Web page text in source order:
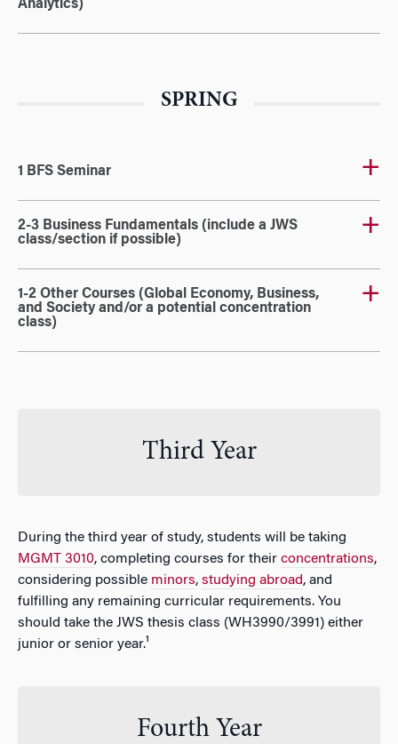
Analytics)
SPRING
1 BFS Seminar
2-3 Business Fundamentals (include a JWS
class/section if possible)
1-2 Other Courses (Global Economy, Business,
and Society and/or a potential concentration
class)
Third Year
During the third year of study, students will be taking
MGMT 3010, completing courses for their concentrations,
considering possible minors, studying abroad, and
fulfilling any remaining curricular requirements. You
should take the JWS thesis class (WH3990/3991) either
junior or senior year.¹
Fourth Year